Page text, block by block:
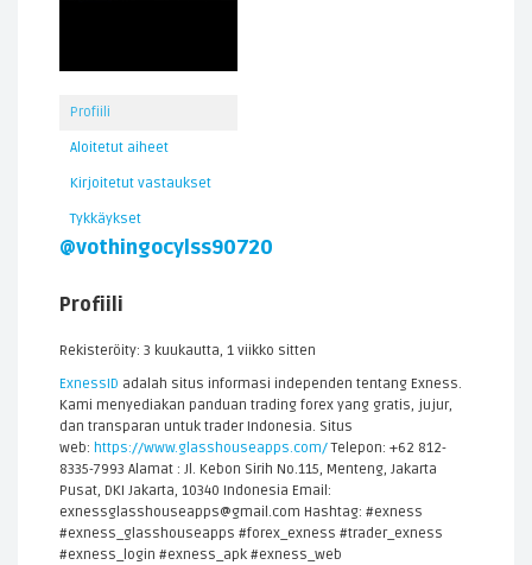
Profiili
Aloitetut aiheet
Kirjoitetut vastaukset
Tykkäykset
@vothingocylss90720
Profiili
Rekisteröity: 3 kuukautta, 1 viikko sitten
ExnessID adalah situs informasi independen tentang Exness.
Kami menyediakan panduan trading forex yang gratis, jujur,
dan transparan untuk trader Indonesia. Situs
web: https://www.glasshouseapps.com/Telepon: +62 812-
8335-7993 Alamat : Jl. Kebon Sirih No.115, Menteng, Jakarta
Pusat, DKI Jakarta, 10340 Indonesia Email:
exnessglasshouseapps@gmail.com Hashtag: #exness
#exness_glasshouseapps #forex_exness #trader_exness
#exness_login #exness_apk #exness_web